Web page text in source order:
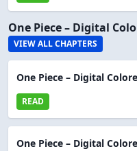
One Piece – Digital
VIEW ALL CHAPTERS
One Piece – Digital
READ
One Piece – Digital